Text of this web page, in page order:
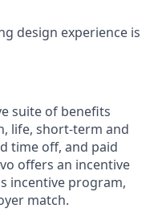
design experience is
suite of benefits
life, short-term and
time off, and paid
offers an incentive
incentive program,
match.